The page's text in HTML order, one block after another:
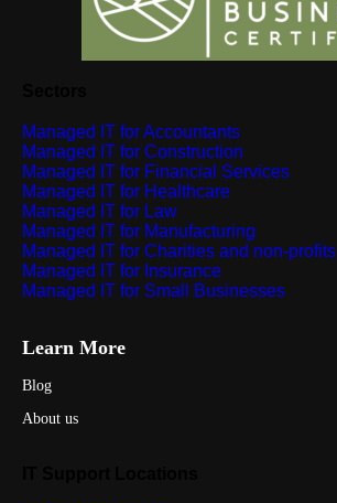
Managed IT for Accountants
Managed IT for Construction
Managed IT for Financial Services
Managed IT for Healthcare
Managed IT for Law
Managed IT for Manufacturing
Managed IT for Charities and non-profits
Managed IT for Insurance
Managed IT for Small Businesses
Learn More
Blog
About us